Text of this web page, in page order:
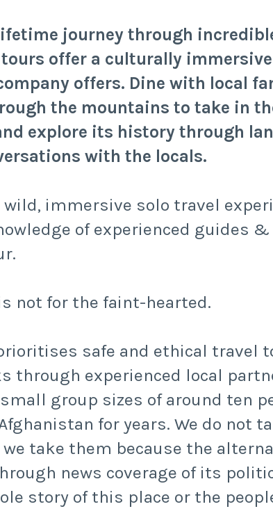
journey through
offer a culturally
offers. Dine with local
the mountains to take in
explore its history through
with the locals.
wild, immersive solo travel
of experienced guides &
not for the faint-hearted.
safe and ethical travel
through experienced local
group sizes of around ten
for years. We do not
take them because the
news coverage of its
story of this place or the